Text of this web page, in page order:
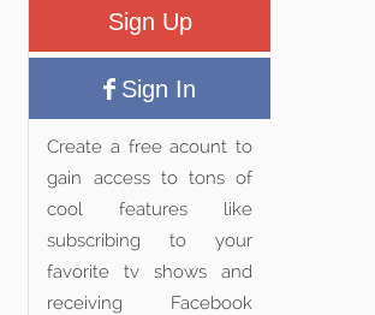
Sign Up
Sign In
Create a free acount to
gain access to tons of
cool features like
subscribing to your
favorite tv shows and
receiving Facebook